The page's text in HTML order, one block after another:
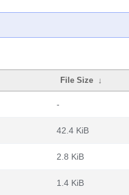
File Size ↓
-
42.4 KiB
2.8 KiB
1.4 KiB